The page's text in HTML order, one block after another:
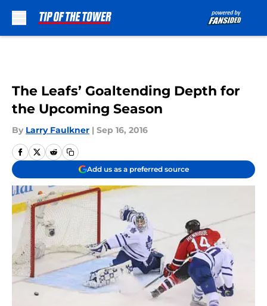
The Leafs’ Goaltending Depth for
the Upcoming Season
By Larry Faulkner | Sep 16, 2016
Add us as a preferred source